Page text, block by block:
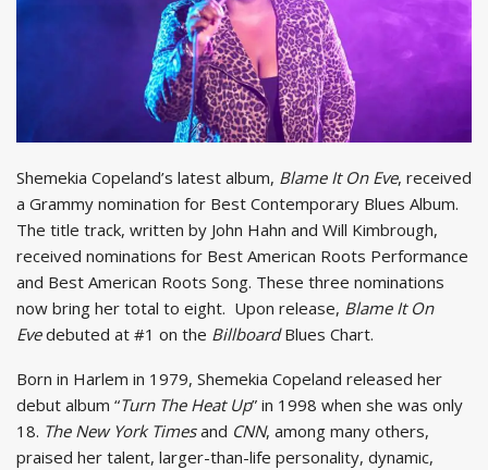
Shemekia Copeland’s latest album, Blame It On Eve, received
a Grammy nomination for Best Contemporary Blues Album.
The title track, written by John Hahn and Will Kimbrough,
received nominations for Best American Roots Performance
and Best American Roots Song. These three nominations
now bring her total to eight. Upon release, Blame It On
Evedebuted at #1 on the BillboardBlues Chart.
Born in Harlem in 1979, Shemekia Copeland released her
debut album “Turn The Heat Up” in 1998 when she was only
18. The New York Timesand CNN, among many others,
praised her talent, larger-than-life personality, dynamic,